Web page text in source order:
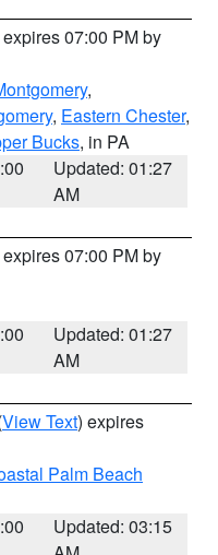
07:00 PM by
,
, Eastern Chester,
Bucks, in PA
Updated: 01:27
AM
07:00 PM by
Updated: 01:27
AM
View Text) expires
Palm Beach
Updated: 03:15